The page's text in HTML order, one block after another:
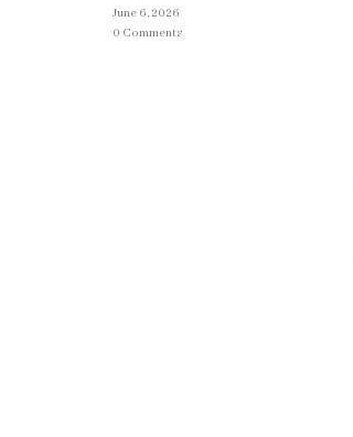
June 6, 2026
0 Comments